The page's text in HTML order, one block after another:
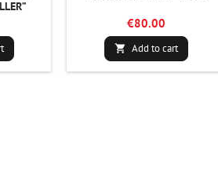
€80.00
 Add to cart